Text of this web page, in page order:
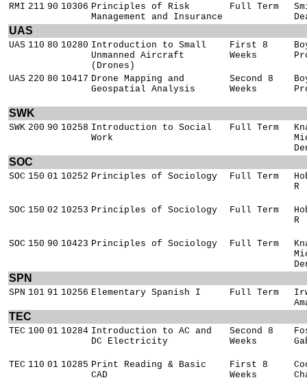
RMI 211 90 10306 Principles of Risk
Management and Insurance
Full Term
UAS
UAS 110 80 10280 Introduction to Small
Unmanned Aircraft
(Drones)
First 8
Weeks
UAS 220 80 10417 Drone Mapping and
Geospatial Analysis
Second 8
Weeks
SWK
SWK 200 90 10258 Introduction to Social
Work
Full Term
SOC
SOC 150 01 10252 Principles of Sociology Full Term
R
SOC 150 02 10253 Principles of Sociology Full Term
R
SOC 150 90 10423 Principles of Sociology Full Term
SPN
SPN 101 91 10256 Elementary Spanish I Full Term
TEC
TEC 100 01 10284 Introduction to AC and
DC Electricity
Second 8
Weeks
TEC 110 01 10285 Print Reading & Basic
CAD
First 8
Weeks